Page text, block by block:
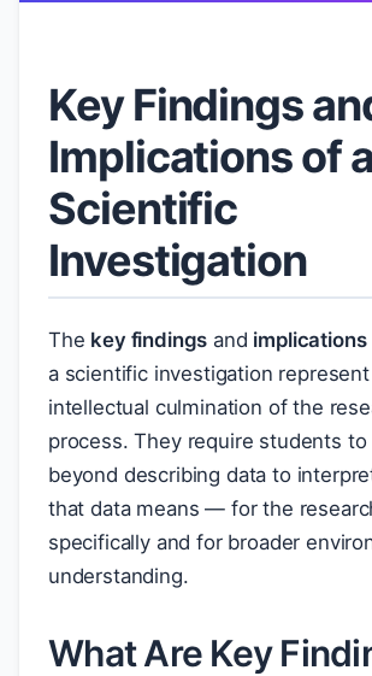
Key Findings
Implications of a
Scientific
Investigation
The key findings and implications
a scientific investigation
intellectual culmination of the
process. They require students to
beyond describing data to
that data means — for the
specifically and for broader
understanding.
What Are Key